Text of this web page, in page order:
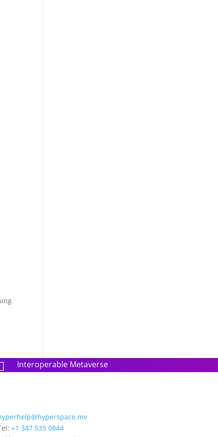
Interoperable Metaverse
+1 347 535 0844